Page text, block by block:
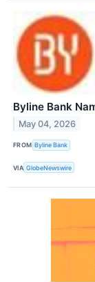
Byline Bank
May 04, 2026
FROM Byline Bank
VIA GlobeNewswire